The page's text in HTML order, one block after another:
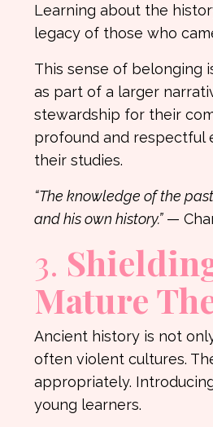
Learning about the
legacy of those who
This sense of belonging
as part of a larger
stewardship for their
profound and respectful
their studies.
“The knowledge of the
and his own history.” —
3.
Mature
Ancient history is not
often violent cultures.
appropriately.
young learners.